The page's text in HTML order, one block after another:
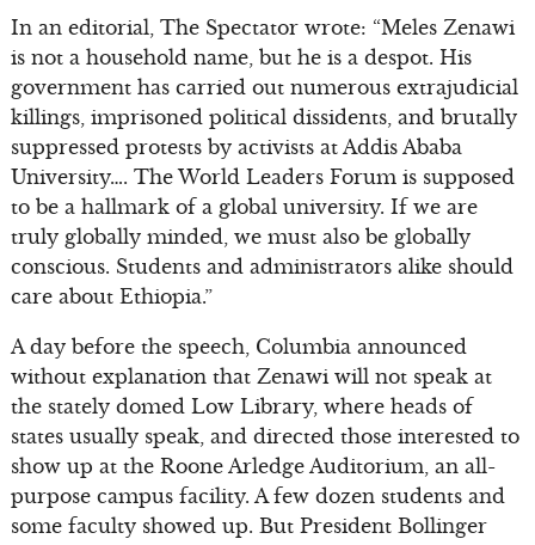
In an editorial, The Spectator wrote: “Meles Zenawi
is not a household name, but he is a despot. His
government has carried out numerous extrajudicial
killings, imprisoned political dissidents, and brutally
suppressed protests by activists at Addis Ababa
University…. The World Leaders Forum is supposed
to be a hallmark of a global university. If we are
truly globally minded, we must also be globally
conscious. Students and administrators alike should
care about Ethiopia.”
A day before the speech, Columbia announced
without explanation that Zenawi will not speak at
the stately domed Low Library, where heads of
states usually speak, and directed those interested to
show up at the Roone Arledge Auditorium, an all-
purpose campus facility. A few dozen students and
some faculty showed up. But President Bollinger